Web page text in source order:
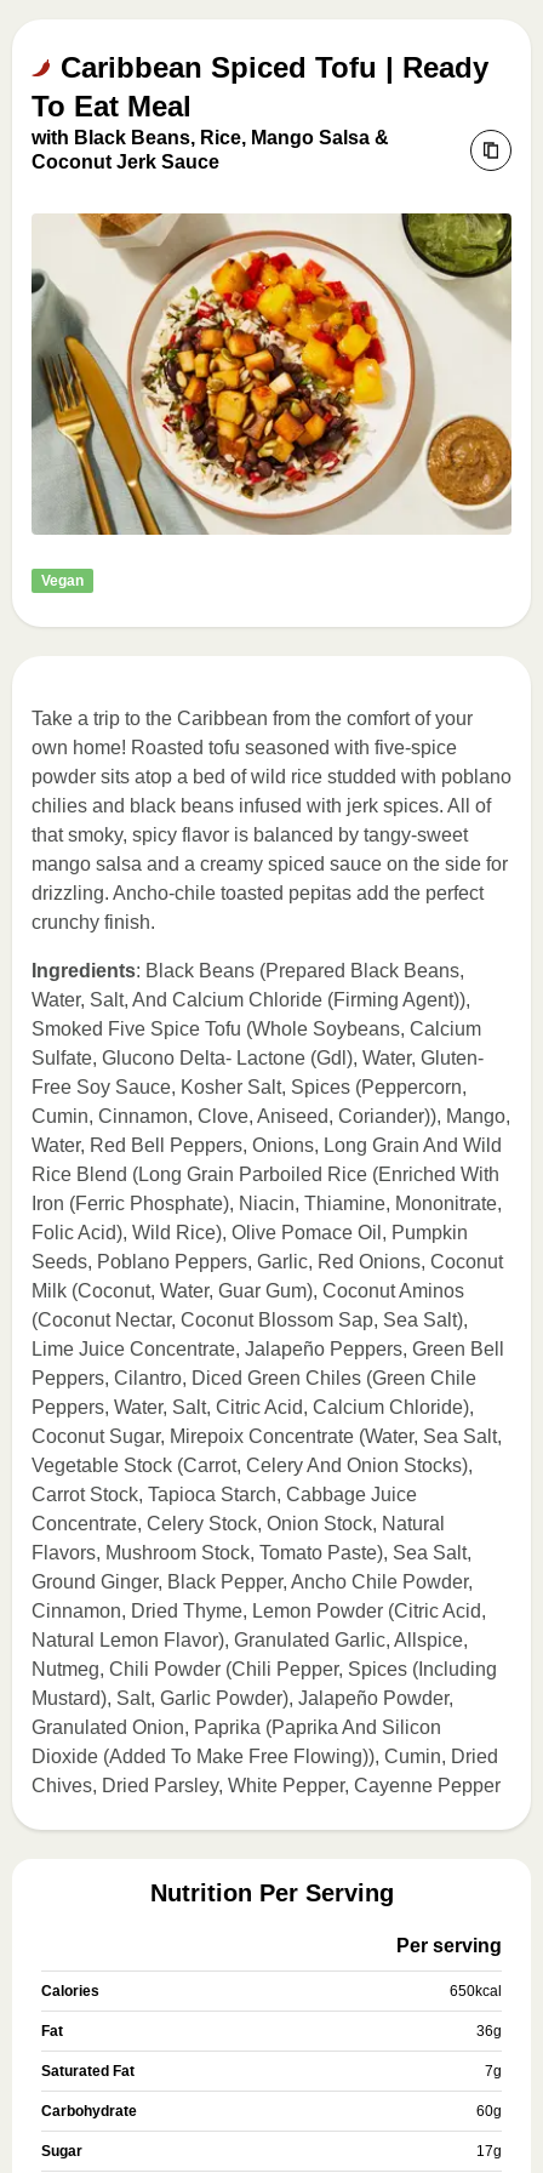
Caribbean Spiced Tofu | Ready
To Eat Meal
with Black Beans, Rice, Mango Salsa &
Coconut Jerk Sauce
Vegan
Take a trip to the Caribbean from the comfort of your
own home! Roasted tofu seasoned with five-spice
powder sits atop a bed of wild rice studded with poblano
chilies and black beans infused with jerk spices. All of
that smoky, spicy flavor is balanced by tangy-sweet
mango salsa and a creamy spiced sauce on the side for
drizzling. Ancho-chile toasted pepitas add the perfect
crunchy finish.
Ingredients: Black Beans (Prepared Black Beans,
Water, Salt, And Calcium Chloride (Firming Agent)),
Smoked Five Spice Tofu (Whole Soybeans, Calcium
Sulfate, Glucono Delta- Lactone (Gdl), Water, Gluten-
Free Soy Sauce, Kosher Salt, Spices (Peppercorn,
Cumin, Cinnamon, Clove, Aniseed, Coriander)), Mango,
Water, Red Bell Peppers, Onions, Long Grain And Wild
Rice Blend (Long Grain Parboiled Rice (Enriched With
Iron (Ferric Phosphate), Niacin, Thiamine, Mononitrate,
Folic Acid), Wild Rice), Olive Pomace Oil, Pumpkin
Seeds, Poblano Peppers, Garlic, Red Onions, Coconut
Milk (Coconut, Water, Guar Gum), Coconut Aminos
(Coconut Nectar, Coconut Blossom Sap, Sea Salt),
Lime Juice Concentrate, Jalapeño Peppers, Green Bell
Peppers, Cilantro, Diced Green Chiles (Green Chile
Peppers, Water, Salt, Citric Acid, Calcium Chloride),
Coconut Sugar, Mirepoix Concentrate (Water, Sea Salt,
Vegetable Stock (Carrot, Celery And Onion Stocks),
Carrot Stock, Tapioca Starch, Cabbage Juice
Concentrate, Celery Stock, Onion Stock, Natural
Flavors, Mushroom Stock, Tomato Paste), Sea Salt,
Ground Ginger, Black Pepper, Ancho Chile Powder,
Cinnamon, Dried Thyme, Lemon Powder (Citric Acid,
Natural Lemon Flavor), Granulated Garlic, Allspice,
Nutmeg, Chili Powder (Chili Pepper, Spices (Including
Mustard), Salt, Garlic Powder), Jalapeño Powder,
Granulated Onion, Paprika (Paprika And Silicon
Dioxide (Added To Make Free Flowing)), Cumin, Dried
Chives, Dried Parsley, White Pepper, Cayenne Pepper
Nutrition Per Serving
Per serving
Calories 650kcal
Fat 36g
Saturated Fat 7g
Carbohydrate 60g
Sugar 17g